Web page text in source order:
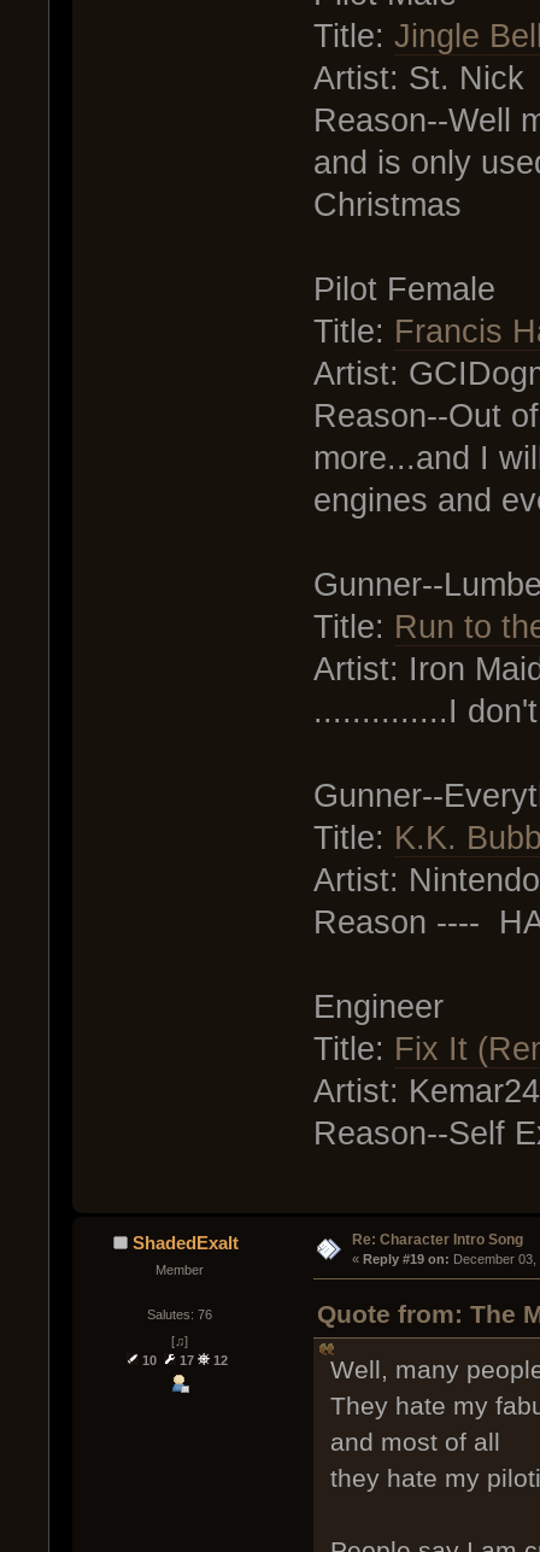
Title: Jingle
Artist: St. Nick
Reason--Well
and is only
Christmas
Pilot Female
Title: Francis
Artist:
Reason--Out
more...and I
engines and
Gunner--
Title: Run to
Artist: Iron
..............I
Gunner--
Title: K.K.
Artist:
Reason ----
Engineer
Title: Fix It
Artist:
Reason--Self
ShadedExalt
Member
Salutes: 76
[♫]
10
17 12
Re: Character Intro Song
« Reply #19 on: December 03,
Quote from: The
Well, many
They hate my
and most of all
they hate my